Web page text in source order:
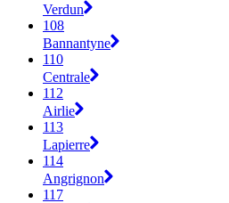
Verdun
108
Bannantyne
110
Centrale
112
Airlie
113
Lapierre
114
Angrignon
117